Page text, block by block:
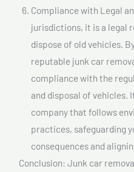
Compliance with Legal
jurisdictions, it is a legal
dispose of old vehicles.
reputable junk car
compliance with the
and disposal of vehicles.
company that follows
practices, safeguarding
consequences and
Conclusion: Junk car